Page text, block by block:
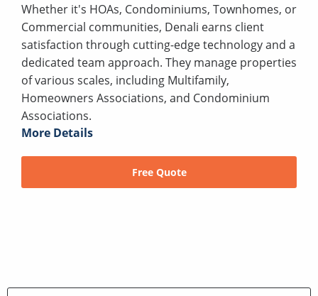
Whether it's HOAs, Condominiums, Townhomes, or
Commercial communities, Denali earns client
satisfaction through cutting-edge technology and a
dedicated team approach. They manage properties
of various scales, including Multifamily,
Homeowners Associations, and Condominium
Associations.
More Details
Free Quote